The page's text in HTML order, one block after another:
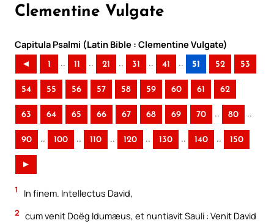
Clementine Vulgate
Capitula Psalmi (Latin Bible : Clementine Vulgate)
◄ 1 .. 11 .. 21 .. 31 .. 41 .. 51 52 53
54 55 56 57 58 59 60 61 62
63 64 65 66 67 68 69 70 .. 80 ..
90 .. 100 .. 110 .. 120 .. 130 .. 140 .. 150
►
1 In finem. Intellectus David,
2 cum venit Doëg Idumæus, et nuntiavit Sauli : Venit David